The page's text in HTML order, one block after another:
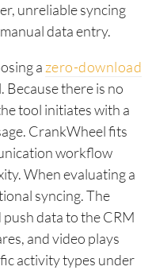
unreliable syncing
data entry.
azero-download
Because there is no
tool initiates with a
CrankWheel fits
workflow
When evaluating a
syncing. The
data to the CRM
and video plays
activity types under